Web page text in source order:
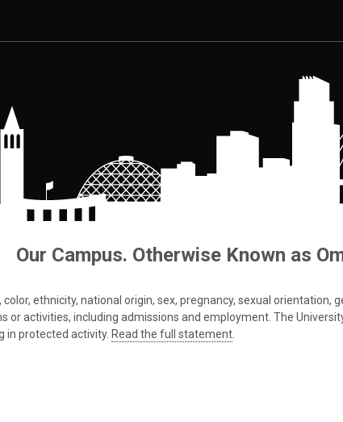
Our Campus. Otherwise Known as
ethnicity, national origin, sex, pregnancy, sexual
activities, including admissions and employment. The
in protected activity. Read the full statement.